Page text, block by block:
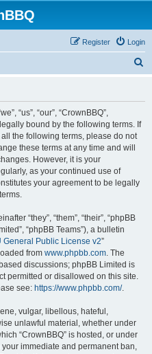
Login
Register
“us”, “our”, “CrownBBQ”,
bound by the following terms. If
the following terms, please do not
these terms at any time and will
However, it is your
as your continued use of
your agreement to be legally
“they”, “them”, “their”, “phpBB
“phpBB Teams”), a bulletin
General Public License v2”
from www.phpbb.com. The
discussions; phpBB Limited is
permitted or disallowed on this site.
see: https://www.phpbb.com/.
vulgar, libellous, hateful,
unlawful material, whether under
“CrownBBQ” is hosted, or under
immediate and permanent ban,